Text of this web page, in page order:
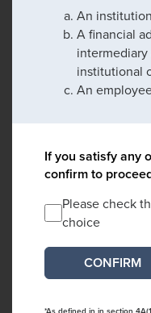
An
A financial
institutional
An
If you satisfy any
confirm to
Please check
choice